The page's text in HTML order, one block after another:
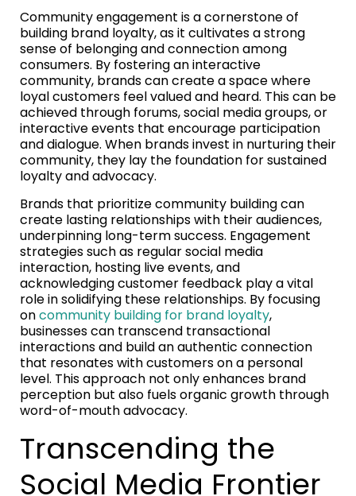
Community engagement is a cornerstone of
building brand loyalty, as it cultivates a strong
sense of belonging and connection among
consumers. By fostering an interactive
community, brands can create a space where
loyal customers feel valued and heard. This can be
achieved through forums, social media groups, or
interactive events that encourage participation
and dialogue. When brands invest in nurturing their
community, they lay the foundation for sustained
loyalty and advocacy.
Brands that prioritize community building can
create lasting relationships with their audiences,
underpinning long-term success. Engagement
strategies such as regular social media
interaction, hosting live events, and
acknowledging customer feedback play a vital
role in solidifying these relationships. By focusing
oncommunity building for brand loyalty,
businesses can transcend transactional
interactions and build an authentic connection
that resonates with customers on a personal
level. This approach not only enhances brand
perception but also fuels organic growth through
word-of-mouth advocacy.
Transcending the
Social Media Frontier